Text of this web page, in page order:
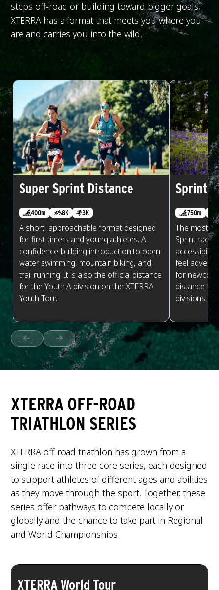
steps off-road or building toward bigger goals,
XTERRA has a format that meets you where you
are and carries you into the wild.
Super Sprint Distance
400m 8K 3K
A short, approachable format designed
for first-timers and young athletes. A
confidence-building introduction to open-
water swimming, mountain biking, and
trail running. It is also the official distance
for the Youth A division on the XTERRA
Youth Tour.
Sprint
750m
The most
Sprint
feel
for
distance for
divisions on
XTERRA OFF-ROAD
TRIATHLON SERIES
XTERRA off-road triathlon has grown from a
single race into three core series, each designed
to support athletes of different ages and abilities
as they move through the sport. Together, these
series offer pathways to compete locally or
globally and the chance to take part in Regional
and World Championships.
XTERRA World Tour